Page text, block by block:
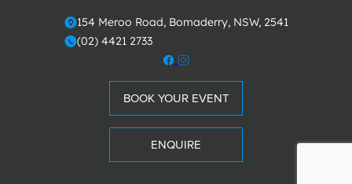
o154 Meroo Road, Bomaderry, NSW, 2541
m(02) 4421 2733
BOOK YOUR EVENT
ENQUIRE